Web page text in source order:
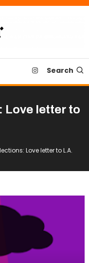
Search
Love letter to
Love letter to L.A.